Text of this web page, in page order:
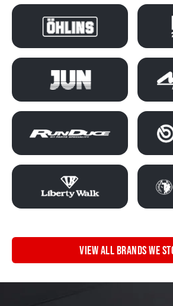
VIEW ALL BRANDS WE